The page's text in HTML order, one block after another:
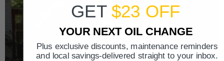
GET $23 OFF
YOUR NEXT OIL CHANGE
Plus exclusive discounts, maintenance reminders
and local savings-delivered straight to your inbox.